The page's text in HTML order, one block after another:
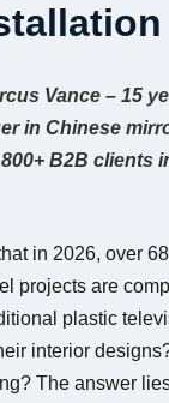
Vance – 15
in Chinese
B2B clients
in 2026, over
projects are
plastic
interior
The answer